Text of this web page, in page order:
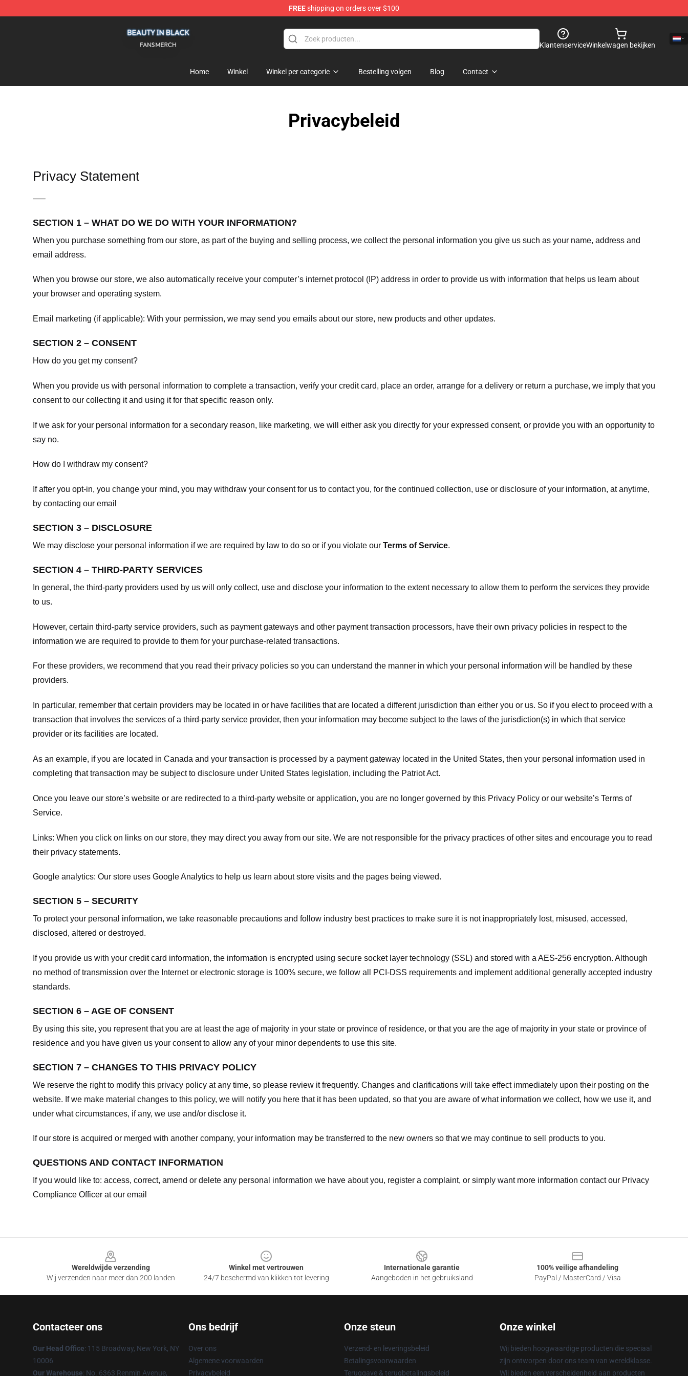
FREEshipping on orders over $100
KlantenserviceWinkelwagen bekijken
Home Winkel Winkel per categorie Bestelling volgen Blog Contact
Privacybeleid
Privacy Statement
—–
SECTION 1 – WHAT DO WE DO WITH YOUR INFORMATION?
When you purchase something from our store, as part of the buying and selling process, we collect the personal information you give us such as your name, address and
email address.
When you browse our store, we also automatically receive your computer’s internet protocol (IP) address in order to provide us with information that helps us learn about
your browser and operating system.
Email marketing (if applicable): With your permission, we may send you emails about our store, new products and other updates.
SECTION 2 – CONSENT
How do you get my consent?
When you provide us with personal information to complete a transaction, verify your credit card, place an order, arrange for a delivery or return a purchase, we imply that you
consent to our collecting it and using it for that specific reason only.
If we ask for your personal information for a secondary reason, like marketing, we will either ask you directly for your expressed consent, or provide you with an opportunity to
say no.
How do I withdraw my consent?
If after you opt-in, you change your mind, you may withdraw your consent for us to contact you, for the continued collection, use or disclosure of your information, at anytime,
by contacting our email
SECTION 3 – DISCLOSURE
We may disclose your personal information if we are required by law to do so or if you violate our Terms of Service.
SECTION 4 – THIRD-PARTY SERVICES
In general, the third-party providers used by us will only collect, use and disclose your information to the extent necessary to allow them to perform the services they provide
to us.
However, certain third-party service providers, such as payment gateways and other payment transaction processors, have their own privacy policies in respect to the
information we are required to provide to them for your purchase-related transactions.
For these providers, we recommend that you read their privacy policies so you can understand the manner in which your personal information will be handled by these
providers.
In particular, remember that certain providers may be located in or have facilities that are located a different jurisdiction than either you or us. So if you elect to proceed with a
transaction that involves the services of a third-party service provider, then your information may become subject to the laws of the jurisdiction(s) in which that service
provider or its facilities are located.
As an example, if you are located in Canada and your transaction is processed by a payment gateway located in the United States, then your personal information used in
completing that transaction may be subject to disclosure under United States legislation, including the Patriot Act.
Once you leave our store’s website or are redirected to a third-party website or application, you are no longer governed by this Privacy Policy or our website’s Terms of
Service.
Links: When you click on links on our store, they may direct you away from our site. We are not responsible for the privacy practices of other sites and encourage you to read
their privacy statements.
Google analytics: Our store uses Google Analytics to help us learn about store visits and the pages being viewed.
SECTION 5 – SECURITY
To protect your personal information, we take reasonable precautions and follow industry best practices to make sure it is not inappropriately lost, misused, accessed,
disclosed, altered or destroyed.
If you provide us with your credit card information, the information is encrypted using secure socket layer technology (SSL) and stored with a AES-256 encryption. Although
no method of transmission over the Internet or electronic storage is 100% secure, we follow all PCI-DSS requirements and implement additional generally accepted industry
standards.
SECTION 6 – AGE OF CONSENT
By using this site, you represent that you are at least the age of majority in your state or province of residence, or that you are the age of majority in your state or province of
residence and you have given us your consent to allow any of your minor dependents to use this site.
SECTION 7 – CHANGES TO THIS PRIVACY POLICY
We reserve the right to modify this privacy policy at any time, so please review it frequently. Changes and clarifications will take effect immediately upon their posting on the
website. If we make material changes to this policy, we will notify you here that it has been updated, so that you are aware of what information we collect, how we use it, and
under what circumstances, if any, we use and/or disclose it.
If our store is acquired or merged with another company, your information may be transferred to the new owners so that we may continue to sell products to you.
QUESTIONS AND CONTACT INFORMATION
If you would like to: access, correct, amend or delete any personal information we have about you, register a complaint, or simply want more information contact our Privacy
Compliance Officer at our email
Wereldwijde verzending
Wij verzenden naar meer dan 200 landen
Winkel met vertrouwen
24/7 beschermd van klikken tot levering
Internationale garantie
Aangeboden in het gebruiksland
100% veilige afhandeling
PayPal / MasterCard / Visa
Contacteer ons
Our Head Office: 115 Broadway, New York, NY
10006
Our Warehouse: No. 6363 Renmin Avenue,
Ons bedrijf
Over ons
Algemene voorwaarden
Privacybeleid
Onze steun
Verzend- en leveringsbeleid
Betalingsvoorwaarden
Teruggave & terugbetalingsbeleid
Onze winkel
Wij bieden hoogwaardige producten die speciaal
zijn ontworpen door ons team van wereldklasse.
Wij bieden een verscheidenheid aan producten